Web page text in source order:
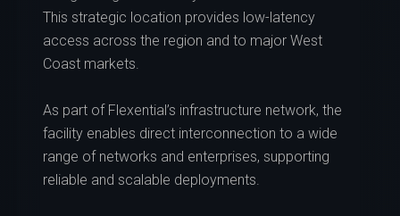
This strategic location provides low-latency
access across the region and to major West
Coast markets.
As part of Flexential’s infrastructure network, the
facility enables direct interconnection to a wide
range of networks and enterprises, supporting
reliable and scalable deployments.